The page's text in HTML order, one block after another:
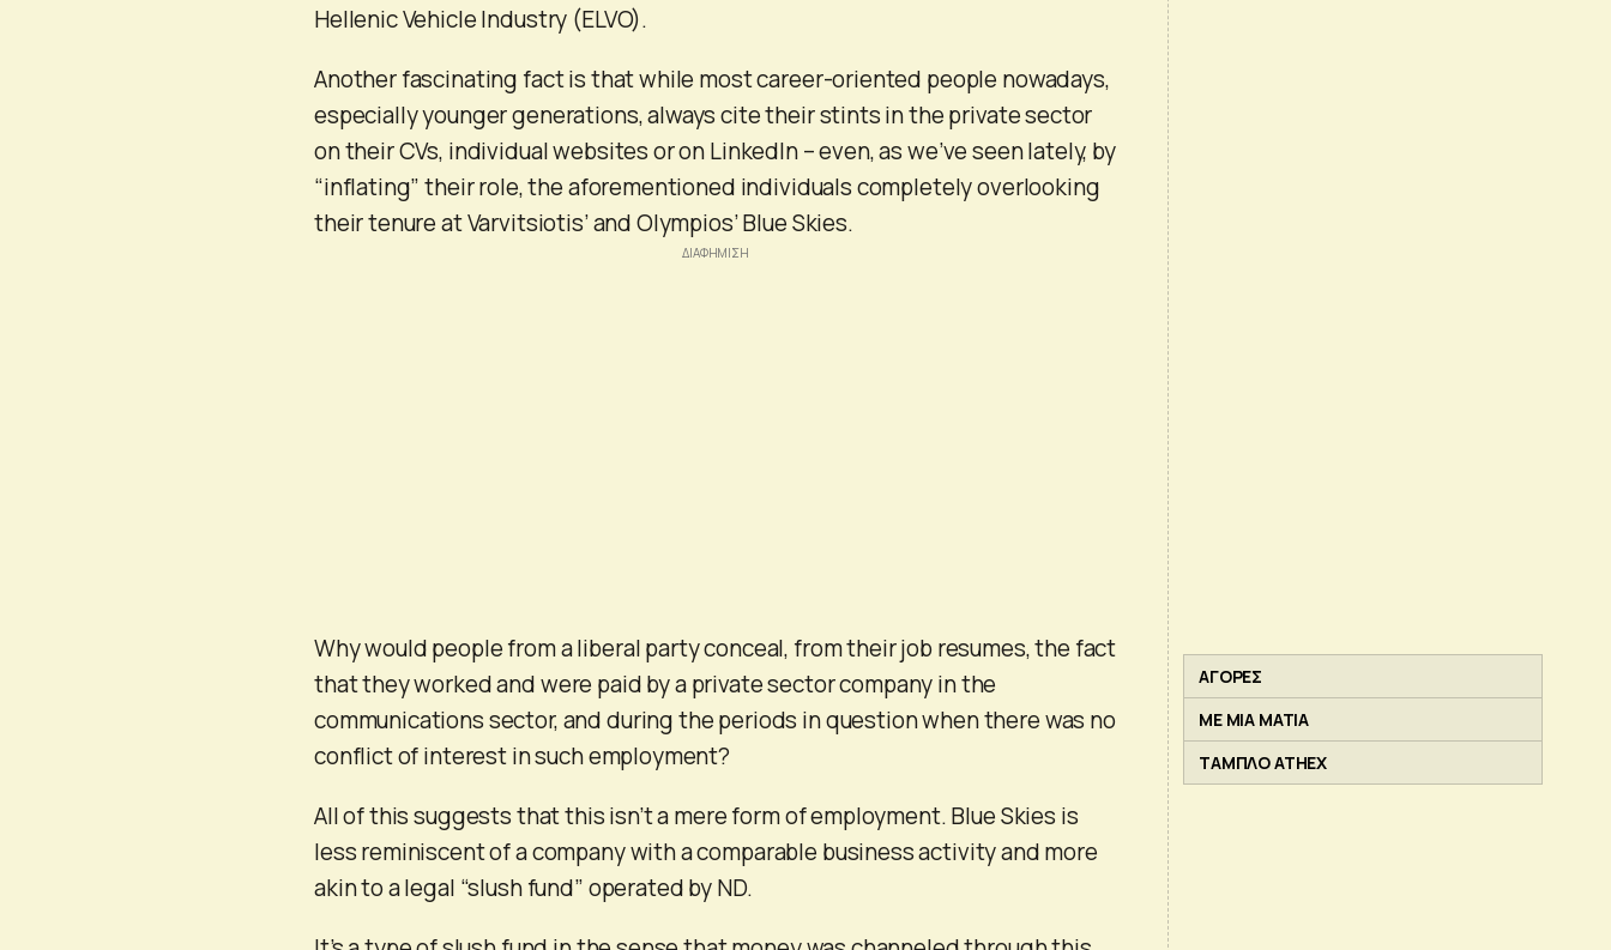
Hellenic Vehicle Industry (ELVO).
Another fascinating fact is that while most career-oriented people nowadays,
especially younger generations, always cite their stints in the private sector
on their CVs, individual websites or on LinkedIn – even, as we’ve seen lately, by
“inflating” their role, the aforementioned individuals completely overlooking
their tenure at Varvitsiotis’ and Olympios’ Blue Skies.
Why would people from a liberal party conceal, from their job resumes, the fact
that they worked and were paid by a private sector company in the
communications sector, and during the periods in question when there was no
conflict of interest in such employment?
All of this suggests that this isn’t a mere form of employment. Blue Skies is
less reminiscent of a company with a comparable business activity and more
akin to a legal “slush fund” operated by ND.
ΑΓΟΡΕΣ
ΜΕ ΜΙΑ ΜΑΤΙΑ
ΤΑΜΠΛΟ ATHEX